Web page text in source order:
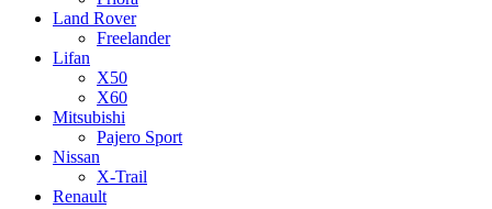
Land Rover
Freelander
Lifan
X50
X60
Mitsubishi
Pajero Sport
Nissan
X-Trail
Renault